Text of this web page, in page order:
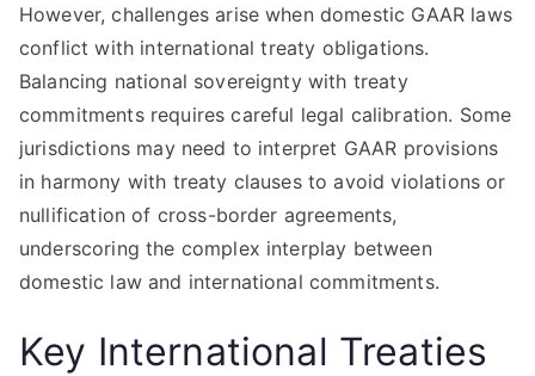
However, challenges arise when domestic GAAR laws
conflict with international treaty obligations.
Balancing national sovereignty with treaty
commitments requires careful legal calibration. Some
jurisdictions may need to interpret GAAR provisions
in harmony with treaty clauses to avoid violations or
nullification of cross-border agreements,
underscoring the complex interplay between
domestic law and international commitments.
Key International Treaties